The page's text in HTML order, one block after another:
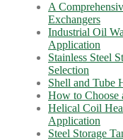
A
Exchangers
Industrial Oil
Application
Stainless Steel
Selection
Shell and Tube
How to Choose
Helical Coil
Application
Steel Storage